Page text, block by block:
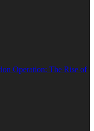
Operation: The Rise of